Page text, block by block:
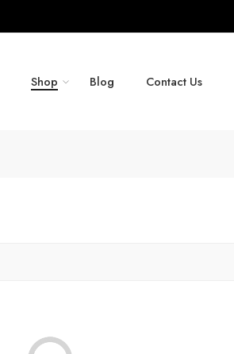
Shop Blog Contact Us